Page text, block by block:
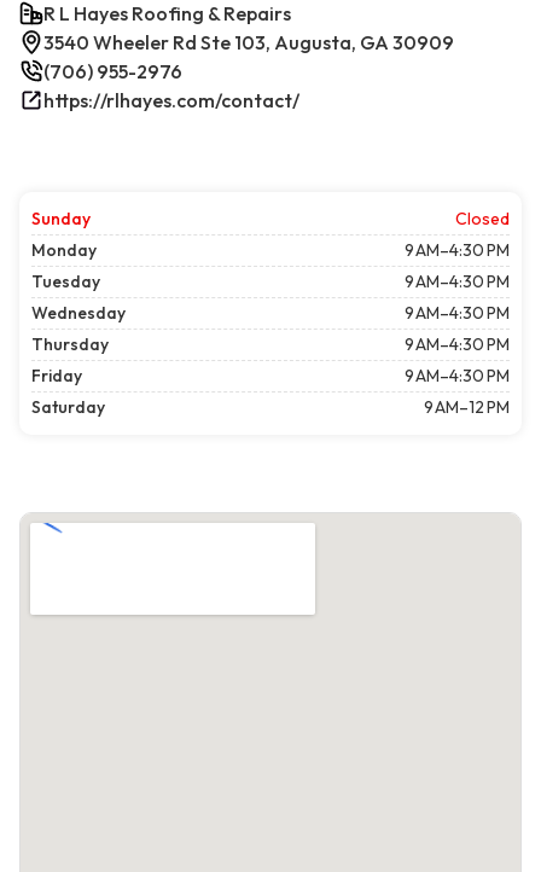
R L Hayes Roofing & Repairs
3540 Wheeler Rd Ste 103, Augusta, GA 30909
(706) 955-2976
https://rlhayes.com/contact/
Sunday
Closed
Monday
9 AM–4:30 PM
Tuesday
9 AM–4:30 PM
Wednesday
9 AM–4:30 PM
Thursday
9 AM–4:30 PM
Friday
9 AM–4:30 PM
Saturday
9 AM–12 PM